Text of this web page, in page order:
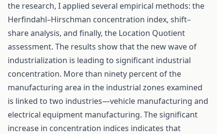
the research, I applied several empirical methods: the
Herfindahl–Hirschman concentration index, shift–
share analysis, and finally, the Location Quotient
assessment. The results show that the new wave of
industrialization is leading to significant industrial
concentration. More than ninety percent of the
manufacturing area in the industrial zones examined
is linked to two industries—vehicle manufacturing and
electrical equipment manufacturing. The significant
increase in concentration indices indicates that